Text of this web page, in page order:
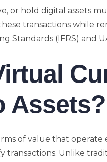
or hold digital assets
transactions while
Standards (IFRS) and
Assets?
of value that
Unlike